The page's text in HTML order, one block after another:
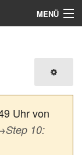
MENÜ
Uhr von
Step 10: